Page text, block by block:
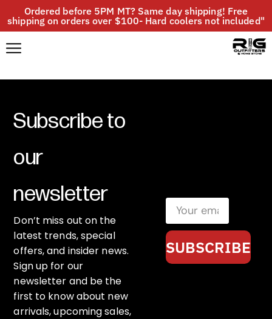
Ordered before 5PM MT? Same day shipping! Free
shipping on orders over $100- Hard coolers not included"
Subscribe to
our
newsletter
Don’t miss out on the
latest trends, special
offers, and insider news.
Sign up for our
newsletter and be the
first to know about new
arrivals, upcoming sales,
SUBSCRIBE